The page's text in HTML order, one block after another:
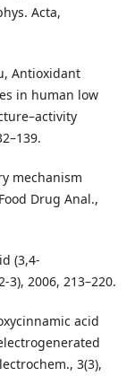
Acta,
Antioxidant
in human low
mechanism
Drug Anal.,
(3,4-
3), 2006, 213–220.
acid
3(3),